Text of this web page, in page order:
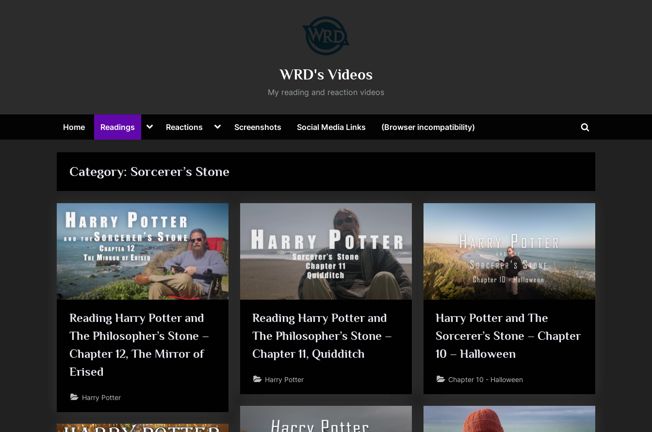
WRD's Videos
My reading and reaction videos
Home Readings
Toggle
menu
Toggle
menu
Reactions
Toggle
menu
menu
Toggle
Screenshots Social Media Links (Browser incompatibility)
Toggle
Category: Sorcerer’s Stone
Reading Harry Potter and
The Philosopher’s Stone –
Chapter 12, The Mirror of
Erised
Harry Potter
Reading Harry Potter and
The Philosopher’s Stone –
Chapter 11, Quidditch
Harry Potter
Harry Potter and The
Sorcerer’s Stone – Chapter
10 – Halloween
Chapter 10 - Halloween